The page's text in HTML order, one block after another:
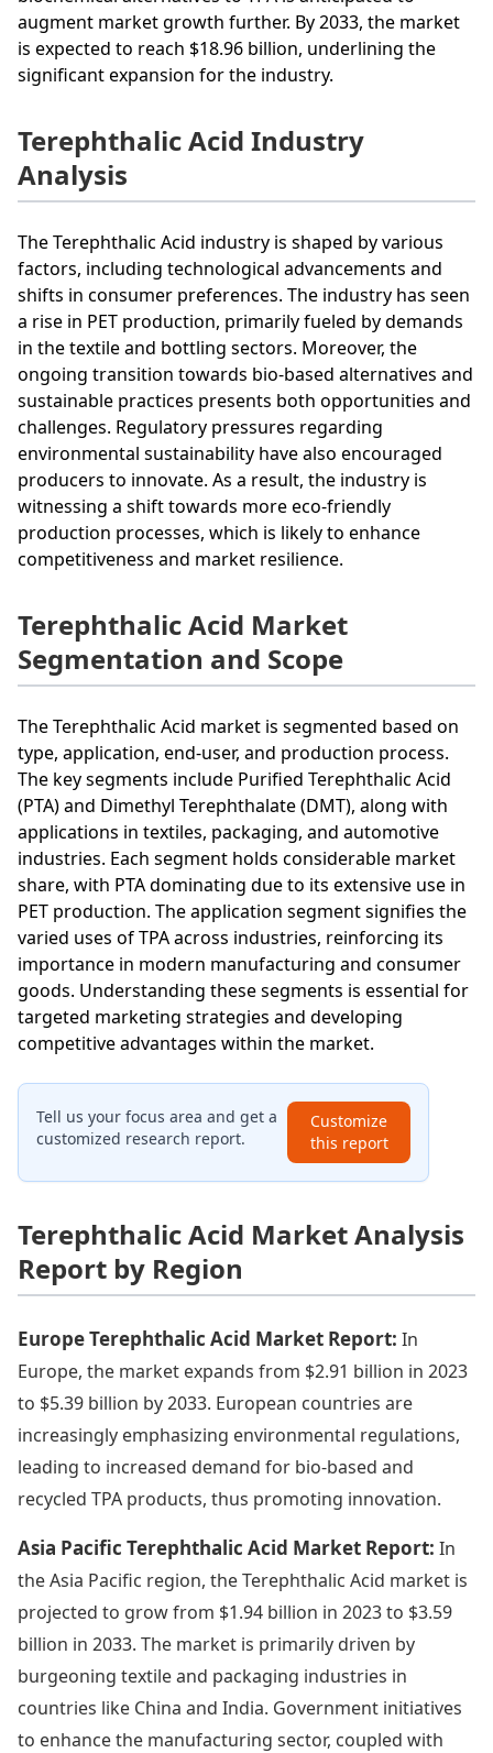
augment market growth further. By 2033, the market
is expected to reach $18.96 billion, underlining the
significant expansion for the industry.
Terephthalic Acid Industry
Analysis
The Terephthalic Acid industry is shaped by various
factors, including technological advancements and
shifts in consumer preferences. The industry has seen
a rise in PET production, primarily fueled by demands
in the textile and bottling sectors. Moreover, the
ongoing transition towards bio-based alternatives and
sustainable practices presents both opportunities and
challenges. Regulatory pressures regarding
environmental sustainability have also encouraged
producers to innovate. As a result, the industry is
witnessing a shift towards more eco-friendly
production processes, which is likely to enhance
competitiveness and market resilience.
Terephthalic Acid Market
Segmentation and Scope
The Terephthalic Acid market is segmented based on
type, application, end-user, and production process.
The key segments include Purified Terephthalic Acid
(PTA) and Dimethyl Terephthalate (DMT), along with
applications in textiles, packaging, and automotive
industries. Each segment holds considerable market
share, with PTA dominating due to its extensive use in
PET production. The application segment signifies the
varied uses of TPA across industries, reinforcing its
importance in modern manufacturing and consumer
goods. Understanding these segments is essential for
targeted marketing strategies and developing
competitive advantages within the market.
Tell us your focus area and get a
customized research report.
Customize
this report
Terephthalic Acid Market Analysis
Report by Region
Europe Terephthalic Acid Market Report: In
Europe, the market expands from $2.91 billion in 2023
to $5.39 billion by 2033. European countries are
increasingly emphasizing environmental regulations,
leading to increased demand for bio-based and
recycled TPA products, thus promoting innovation.
Asia Pacific Terephthalic Acid Market Report: In
the Asia Pacific region, the Terephthalic Acid market is
projected to grow from $1.94 billion in 2023 to $3.59
billion in 2033. The market is primarily driven by
burgeoning textile and packaging industries in
countries like China and India. Government initiatives
to enhance the manufacturing sector, coupled with